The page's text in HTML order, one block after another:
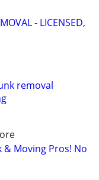
- LICENSED,
removal
& Moving Pros! No